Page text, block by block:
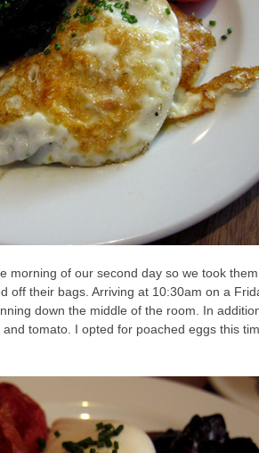
morning of our second day so we took
off their bags. Arriving at 10:30am on a
down the middle of the room. In
tomato. I opted for poached eggs this